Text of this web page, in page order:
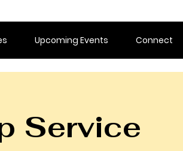
Upcoming Events Connect
Service